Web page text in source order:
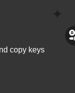
copy keys